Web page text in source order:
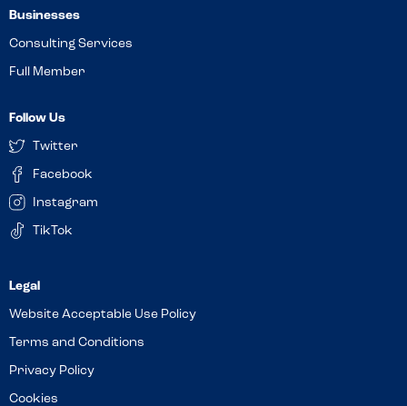
Businesses
Consulting Services
Full Member
Follow Us
Twitter
Facebook
Instagram
TikTok
Website Acceptable Use Policy
Terms and Conditions
Privacy Policy
Cookies